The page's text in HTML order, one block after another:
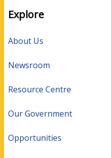
Explore
About Us
Newsroom
Resource Centre
Our Government
Opportunities